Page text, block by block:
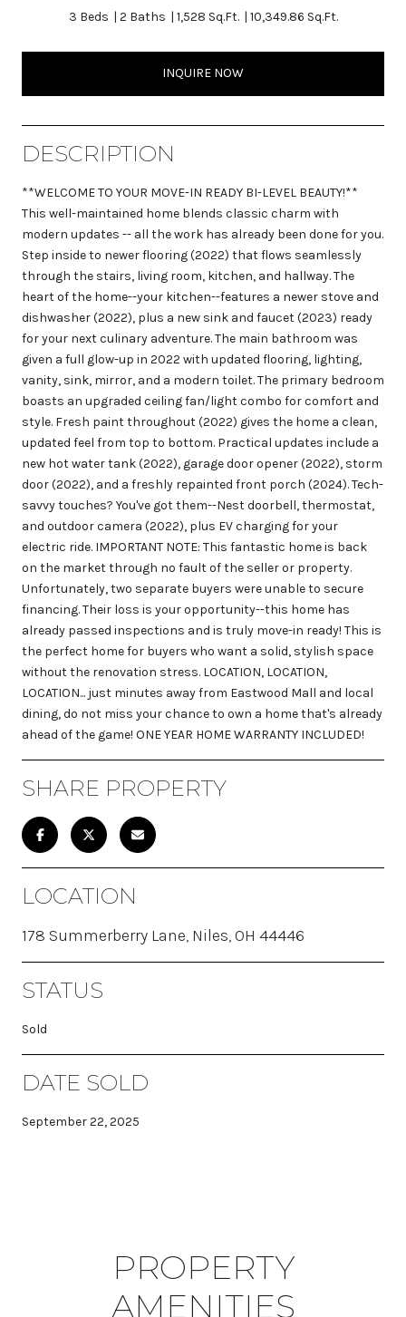
3 Beds 2 Baths 1,528 Sq.Ft. 10,349.86 Sq.Ft.
INQUIRE NOW
DESCRIPTION
**WELCOME TO YOUR MOVE-IN READY BI-LEVEL BEAUTY!**
This well-maintained home blends classic charm with
modern updates -- all the work has already been done for you.
Step inside to newer flooring (2022) that flows seamlessly
through the stairs, living room, kitchen, and hallway. The
heart of the home--your kitchen--features a newer stove and
dishwasher (2022), plus a new sink and faucet (2023) ready
for your next culinary adventure. The main bathroom was
given a full glow-up in 2022 with updated flooring, lighting,
vanity, sink, mirror, and a modern toilet. The primary bedroom
boasts an upgraded ceiling fan/light combo for comfort and
style. Fresh paint throughout (2022) gives the home a clean,
updated feel from top to bottom. Practical updates include a
new hot water tank (2022), garage door opener (2022), storm
door (2022), and a freshly repainted front porch (2024). Tech-
savvy touches? You've got them--Nest doorbell, thermostat,
and outdoor camera (2022), plus EV charging for your
electric ride. IMPORTANT NOTE: This fantastic home is back
on the market through no fault of the seller or property.
Unfortunately, two separate buyers were unable to secure
financing. Their loss is your opportunity--this home has
already passed inspections and is truly move-in ready! This is
the perfect home for buyers who want a solid, stylish space
without the renovation stress. LOCATION, LOCATION,
LOCATION... just minutes away from Eastwood Mall and local
dining, do not miss your chance to own a home that's already
ahead of the game! ONE YEAR HOME WARRANTY INCLUDED!
SHARE PROPERTY
LOCATION
178 Summerberry Lane, Niles, OH 44446
STATUS
Sold
DATE SOLD
September 22, 2025
PROPERTY
AMENITIES